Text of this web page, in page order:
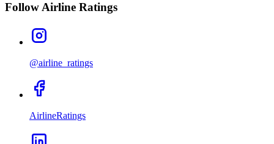
Follow Airline Ratings
@airline_ratings
AirlineRatings